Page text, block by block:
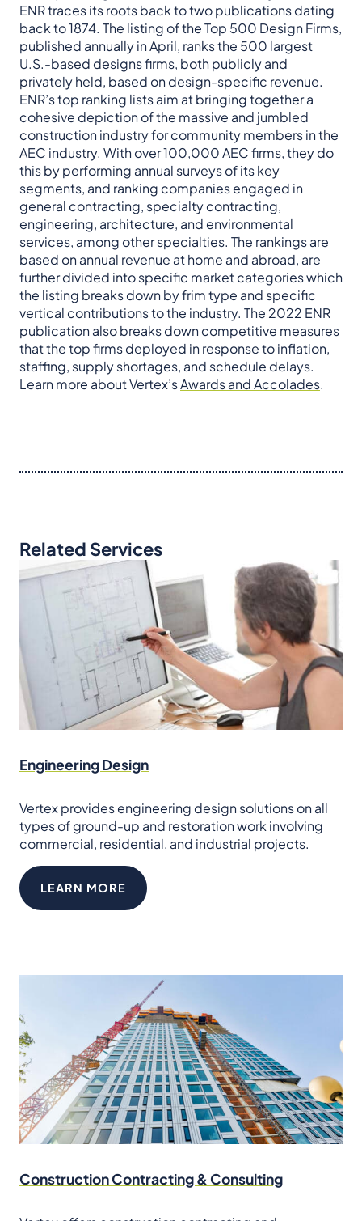
ENR traces its roots back to two publications dating
back to 1874. The listing of the Top 500 Design Firms,
published annually in April, ranks the 500 largest
U.S.-based designs firms, both publicly and
privately held, based on design-specific revenue.
ENR’s top ranking lists aim at bringing together a
cohesive depiction of the massive and jumbled
construction industry for community members in the
AEC industry. With over 100,000 AEC firms, they do
this by performing annual surveys of its key
segments, and ranking companies engaged in
general contracting, specialty contracting,
engineering, architecture, and environmental
services, among other specialties. The rankings are
based on annual revenue at home and abroad, are
further divided into specific market categories which
the listing breaks down by frim type and specific
vertical contributions to the industry. The 2022 ENR
publication also breaks down competitive measures
that the top firms deployed in response to inflation,
staffing, supply shortages, and schedule delays.
Learn more about Vertex’sAwards and Accolades.
Related Services
Engineering Design
Vertex provides engineering design solutions on all
types of ground-up and restoration work involving
commercial, residential, and industrial projects.
LEARN MORE
Construction Contracting & Consulting